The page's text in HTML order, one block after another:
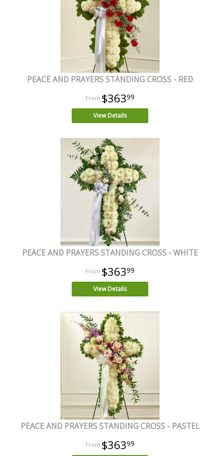
PEACE AND PRAYERS STANDING CROSS - RED
$36399
View Details
PEACE AND PRAYERS STANDING CROSS - WHITE
$36399
View Details
PEACE AND PRAYERS STANDING CROSS - PASTEL
$36399